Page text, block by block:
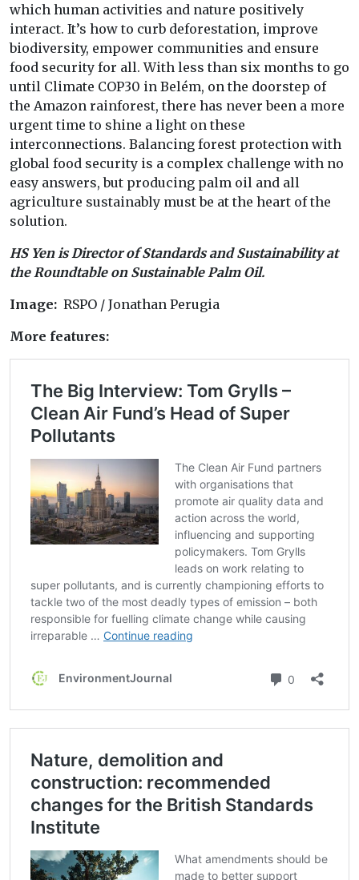
which human activities and nature positively
interact. It’s how to curb deforestation, improve
biodiversity, empower communities and ensure
food security for all. With less than six months to go
until Climate COP30 in Belém, on the doorstep of
the Amazon rainforest, there has never been a more
urgent time to shine a light on these
interconnections. Balancing forest protection with
global food security is a complex challenge with no
easy answers, but producing palm oil and all
agriculture sustainably must be at the heart of the
solution.
HS Yen is Director of Standards and Sustainability at
the Roundtable on Sustainable Palm Oil.
Image: RSPO / Jonathan Perugia
More features: